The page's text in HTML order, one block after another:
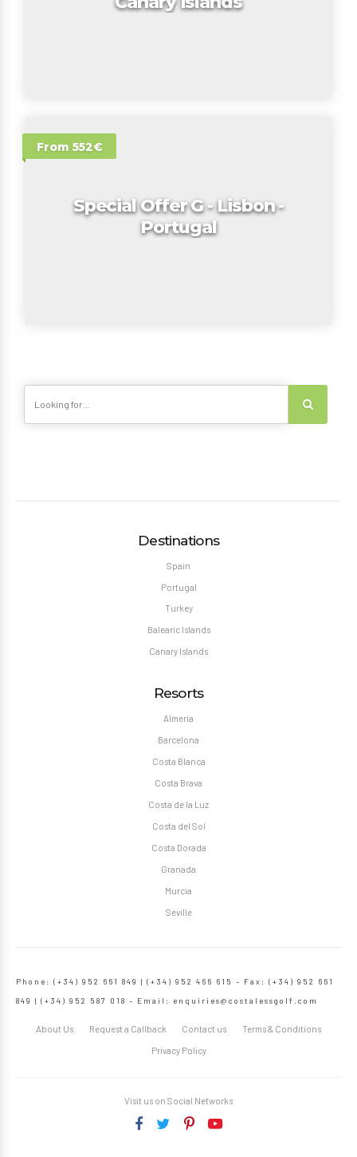
From 552€
Special Offer G - Lisbon -
Portugal
Destinations
Spain
Portugal
Turkey
Balearic Islands
Canary Islands
Resorts
Almeria
Barcelona
Costa Blanca
Costa Brava
Costa de la Luz
Costa del Sol
Costa Dorada
Granada
Murcia
Seville
Phone: (+34) 952 661 849 | (+34) 952 466 615 – Fax: (+34) 952 661
849 | (+34) 952 587 018 – Email: enquiries@costalessgolf.com
About Us Request a Callback Contact us Terms & Conditions
Privacy Policy
Visit us on Social Networks